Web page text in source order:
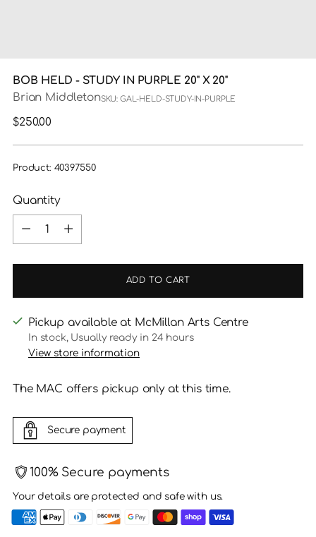
BOB HELD - STUDY IN PURPLE 20" X 20"
Brian MiddletonSKU: GAL-HELD-STUDY-IN-PURPLE
Regular
$250.00
Product: 40397550
Quantity
Quantity
ADD TO CART
Pickup available at McMillan Arts Centre
In stock, Usually ready in 24 hours
View store information
The MAC offers pickup only at this time.
Secure payment
100% Secure payments
Your details are protected and safe with us.